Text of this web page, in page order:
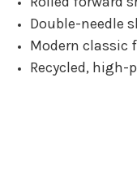
Double-needle
Modern classic
Recycled,